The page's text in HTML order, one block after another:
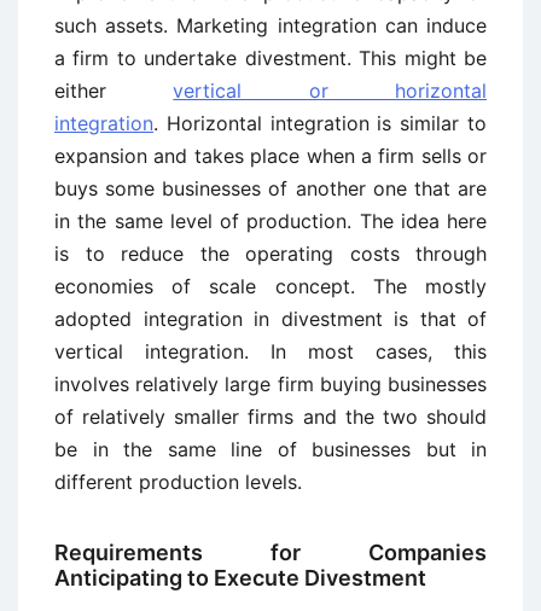
such assets. Marketing integration can induce
a firm to undertake divestment. This might be
eithervertical or horizontal
integration. Horizontal integration is similar to
expansion and takes place when a firm sells or
buys some businesses of another one that are
in the same level of production. The idea here
is to reduce the operating costs through
economies of scale concept. The mostly
adopted integration in divestment is that of
vertical integration. In most cases, this
involves relatively large firm buying businesses
of relatively smaller firms and the two should
be in the same line of businesses but in
different production levels.
Requirements for Companies
Anticipating to Execute Divestment